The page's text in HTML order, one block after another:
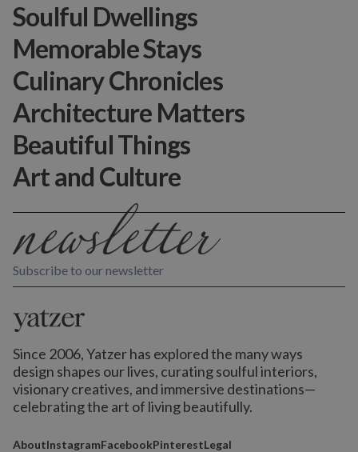
Subscribe to our newsletter
Since 2006, Yatzer has explored the many ways
design shapes our lives, curating soulful interiors,
visionary creatives, and immersive destinations—
celebrating the art of living beautifully.
AboutInstagramFacebookPinterestLegal
Soulful Dwellings
Memorable Stays
Culinary Chronicles
Architecture Matters
Beautiful Things
Art and Culture